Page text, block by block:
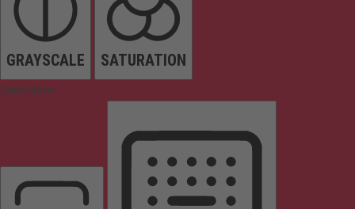
GRAYSCALE SATURATION
Orientation